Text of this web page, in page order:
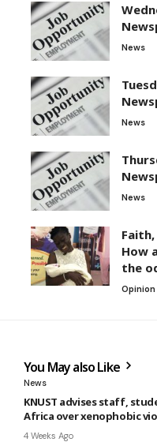
News
News
News
How
the
Opinion
You May also Like
News
KNUST advises staff,
Africa over xenophobic
4 Weeks Ago